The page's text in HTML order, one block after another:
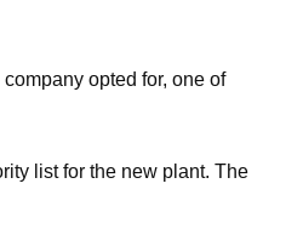
opted for, one of
list for the new plant. The